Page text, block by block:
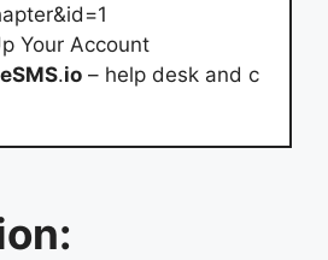
Your Account
.io – help desk and c